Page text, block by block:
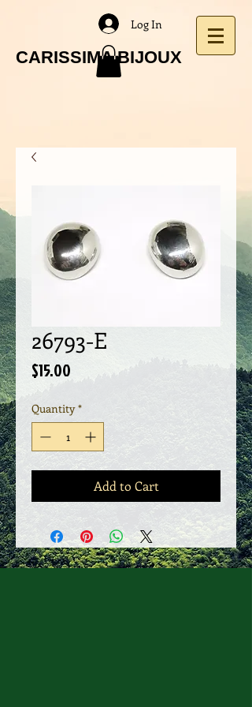
CARISSIMA BIJOUX
Log In
26793-E
$15.00
Quantity *
Add to Cart